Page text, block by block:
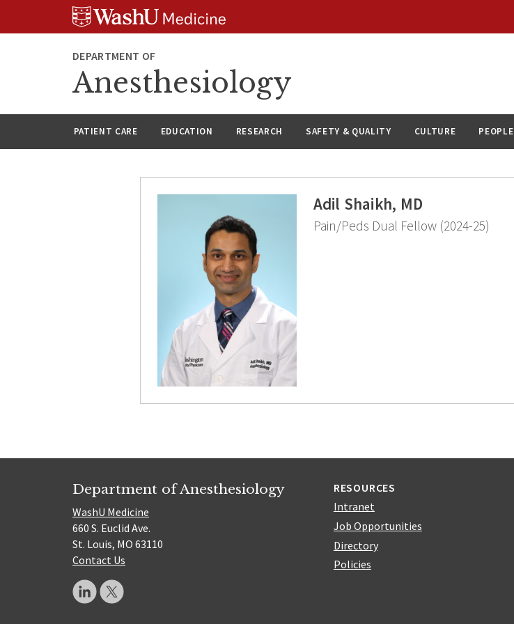
DEPARTMENT OF
Anesthesiology
PATIENT CARE EDUCATION RESEARCH SAFETY & QUALITY CULTURE PEOPLE
Adil Shaikh, MD
Pain/Peds Dual Fellow (2024-25)
Department of Anesthesiology
WashU Medicine
660 S. Euclid Ave.
St. Louis, MO 63110
Contact Us
RESOURCES
Intranet
Job Opportunities
Directory
Policies